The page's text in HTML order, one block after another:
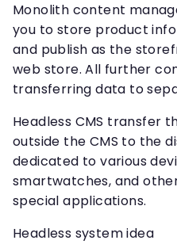
Monolith content
you to store product
and publish as the
web store. All further
transferring data to
Headless CMS transfer
outside the CMS to the
dedicated to various
smartwatches, and
special applications.
Headless system idea